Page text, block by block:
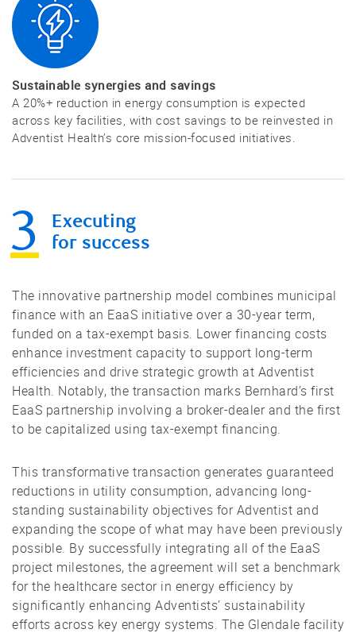
Sustainable synergies and savings
A 20%+ reduction in energy consumption is expected
across key facilities, with cost savings to be reinvested in
Adventist Health’s core mission-focused initiatives.
Executing
for success
The innovative partnership model combines municipal
finance with an EaaS initiative over a 30-year term,
funded on a tax-exempt basis. Lower financing costs
enhance investment capacity to support long-term
efficiencies and drive strategic growth at Adventist
Health. Notably, the transaction marks Bernhard’s first
EaaS partnership involving a broker-dealer and the first
to be capitalized using tax-exempt financing.
This transformative transaction generates guaranteed
reductions in utility consumption, advancing long-
standing sustainability objectives for Adventist and
expanding the scope of what may have been previously
possible. By successfully integrating all of the EaaS
project milestones, the agreement will set a benchmark
for the healthcare sector in energy efficiency by
significantly enhancing Adventists’ sustainability
efforts across key energy systems. The Glendale facility